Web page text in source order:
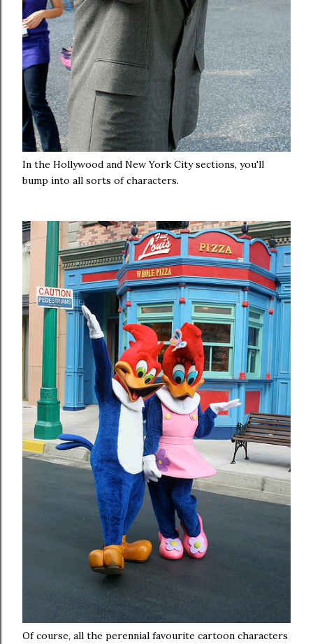
In the Hollywood and New York City sections, you'll
bump into all sorts of characters.
Of course, all the perennial favourite cartoon characters